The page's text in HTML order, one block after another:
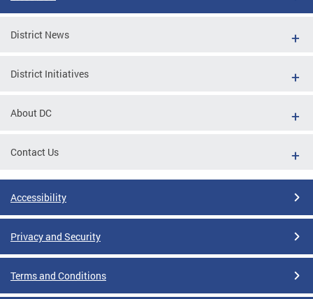
District News
District Initiatives
About DC
Contact Us
Accessibility
Privacy and Security
Terms and Conditions